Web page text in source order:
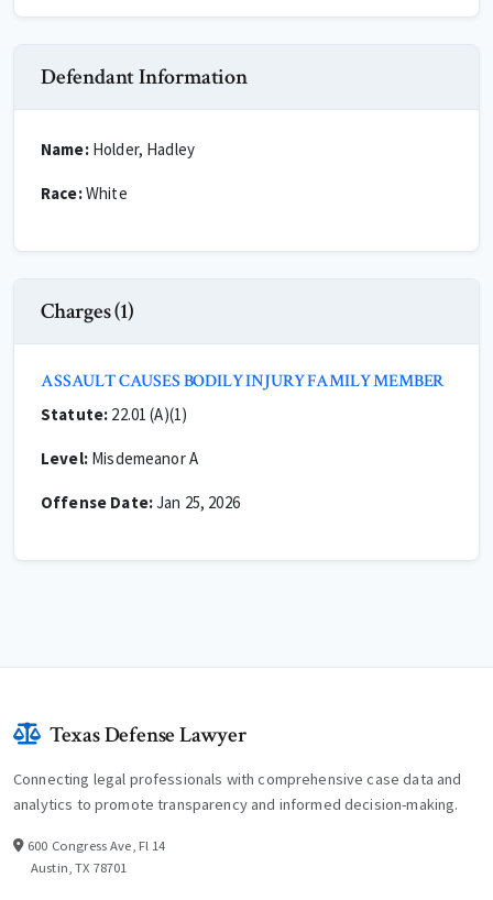
Defendant Information
Name:Holder, Hadley
Race:White
Charges (1)
ASSAULT CAUSES BODILY INJURY FAMILY MEMBER
Statute: 22.01 (A)(1)
Level:Misdemeanor A
Offense Date:Jan 25, 2026
Texas Defense Lawyer
Connecting legal professionals with comprehensive case data and
analytics to promote transparency and informed decision-making.
600 Congress Ave, Fl 14
Austin, TX 78701